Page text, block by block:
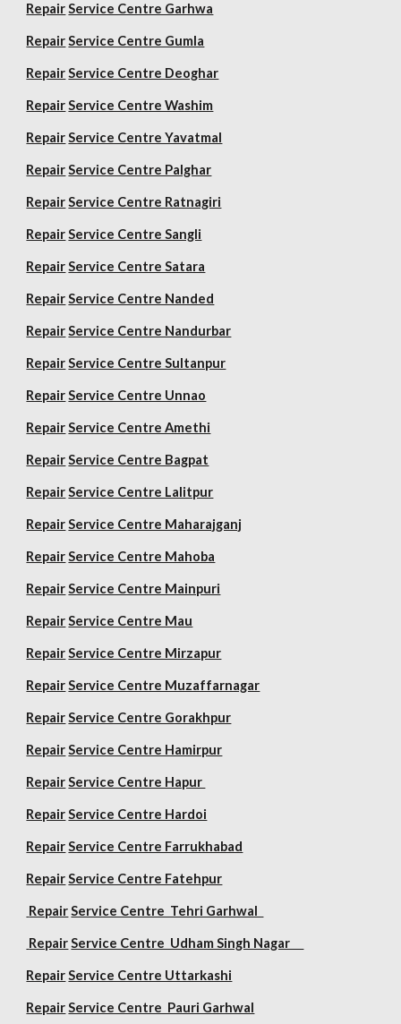
Repair Service Centre Garhwa
Repair Service Centre Gumla
Repair Service Centre Deoghar
Repair Service Centre Washim
Repair Service Centre Yavatmal
Repair Service Centre Palghar
Repair Service Centre Ratnagiri
Repair Service Centre Sangli
Repair Service Centre Satara
Repair Service Centre Nanded
Repair Service Centre Nandurbar
Repair Service Centre Sultanpur
Repair Service Centre Unnao
Repair Service Centre Amethi
Repair Service Centre Bagpat
Repair Service Centre Lalitpur
Repair Service Centre Maharajganj
Repair Service Centre Mahoba
Repair Service Centre Mainpuri
Repair Service Centre Mau
Repair Service Centre Mirzapur
Repair Service Centre Muzaffarnagar
Repair Service Centre Gorakhpur
Repair Service Centre Hamirpur
Repair Service Centre Hapur
Repair Service Centre Hardoi
Repair Service Centre Farrukhabad
Repair Service Centre Fatehpur
Repair Service Centre Tehri Garhwal
Repair Service Centre Udham Singh Nagar
Repair Service Centre Uttarkashi
Repair Service Centre Pauri Garhwal